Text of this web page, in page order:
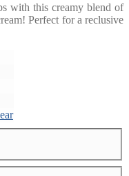
with this creamy blend of
Perfect for a reclusive